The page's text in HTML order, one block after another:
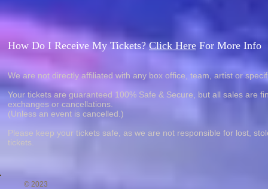
How Do I Receive My Tickets?Click Here For More Info
We are not directly affiliated with any box office, team, artist or
Your tickets are guaranteed 100% Safe & Secure, but all sales are
exchanges or cancellations.
(Unless an event is cancelled.)
Please keep your tickets safe, as we are not responsible for lost,
tickets.
© 2023